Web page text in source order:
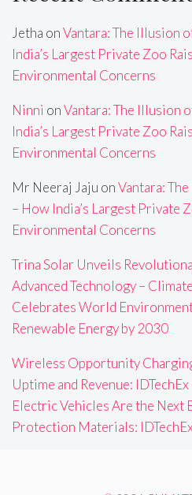
Jetha onVantara: The Illusion
India’s Largest Private Zoo
Environmental Concerns
Ninni onVantara: The Illusion
India’s Largest Private Zoo
Environmental Concerns
Mr Neeraj Jaju onVantara:
– How India’s Largest Private
Environmental Concerns
Trina Solar Unveils
Advanced Technology –
Celebrates World
Renewable Energy by 2030
Wireless Opportunity
Uptime and Revenue:
Electric Vehicles Are the
Protection Materials: